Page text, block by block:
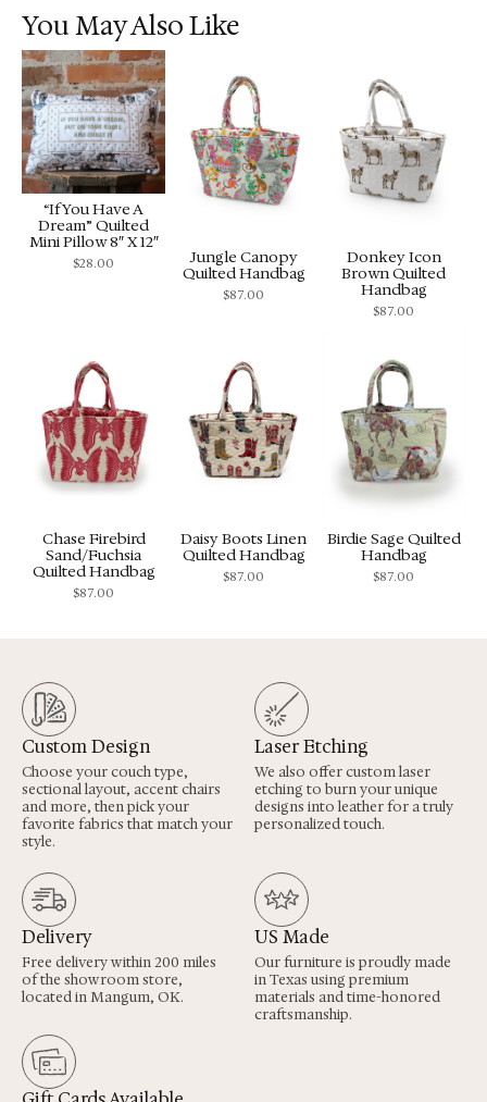
You May Also Like
“If You Have A
Dream” Quilted
Mini Pillow 8″ X 12″
$28.00
Jungle Canopy
Quilted Handbag
$87.00
Donkey Icon
Brown Quilted
Handbag
$87.00
Chase Firebird
Sand/Fuchsia
Quilted Handbag
$87.00
Daisy Boots Linen
Quilted Handbag
$87.00
Birdie Sage Quilted
Handbag
$87.00
Custom Design
Choose your couch type,
sectional layout, accent chairs
and more, then pick your
favorite fabrics that match your
style.
Laser Etching
We also offer custom laser
etching to burn your unique
designs into leather for a truly
personalized touch.
Delivery
Free delivery within 200 miles
of the showroom store,
located in Mangum, OK.
US Made
Our furniture is proudly made
in Texas using premium
materials and time-honored
craftsmanship.